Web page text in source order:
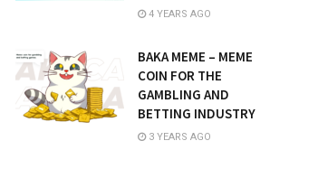
4 YEARS AGO
BAKA MEME – MEME
COIN FOR THE
GAMBLING AND
BETTING INDUSTRY
3 YEARS AGO